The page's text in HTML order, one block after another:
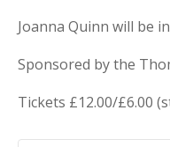
Joanna Quinn will be
Sponsored by the
Tickets £12.00/£6.00